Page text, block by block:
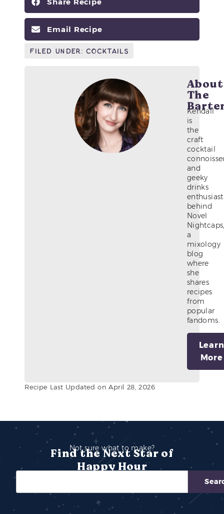
Email Recipe
Filed Under:Cocktails
About
The
Kendall
is
the
craft
cocktail
and
geeky
drinks
enthusiast
behind
Novel
a
mixology
blog
where
she
shares
recipes
from
popular
fandoms.
Learn
More
Recipe Last Updated on April 28, 2026
Not sure what to make?
Find the Next Star of
Happy Hour